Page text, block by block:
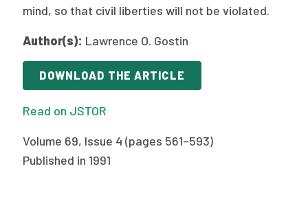
About Us
Our History
Contact
mind, so that civil liberties will not be violated.
Author(s): Lawrence O. Gostin
DOWNLOAD THE ARTICLE
Read on JSTOR
Volume 69, Issue 4 (pages 561–593)
Published in 1991